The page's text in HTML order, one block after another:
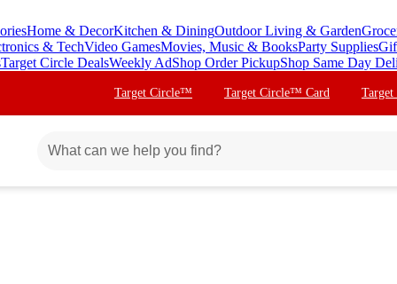
Home & DecorKitchen & DiningOutdoor Living & Garden
& TechVideo GamesMovies, Music & BooksParty Supplies
Target Circle DealsWeekly AdShop Order PickupShop Same Day
Target Circle™ Target Circle™ Card